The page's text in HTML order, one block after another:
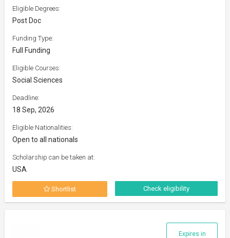
Eligible Degrees:
Post Doc
Funding Type:
Full Funding
Eligible Courses:
Social Sciences
Deadline:
18 Sep, 2026
Eligible Nationalities:
Open to all nationals
Scholarship can be taken at:
USA
Shortlist Check eligibility
Expires in